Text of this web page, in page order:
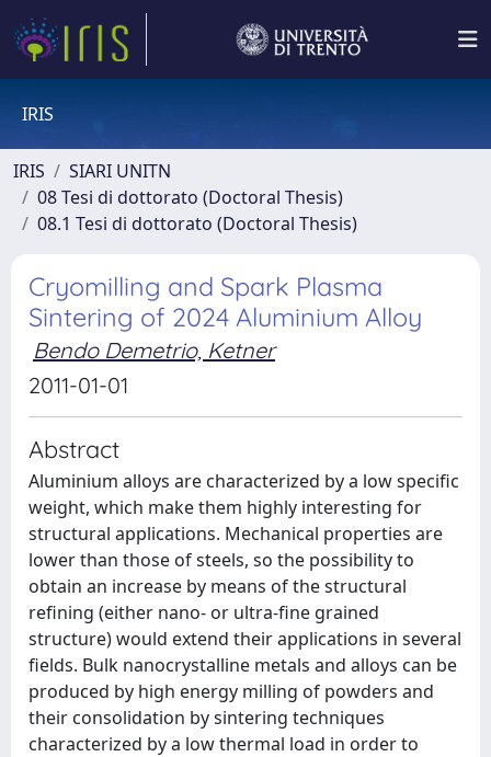
IRIS
IRIS
SIARI UNITN
08 Tesi di dottorato (Doctoral Thesis)
08.1 Tesi di dottorato (Doctoral Thesis)
Cryomilling and Spark Plasma
Sintering of 2024 Aluminium Alloy
Bendo Demetrio, Ketner
2011-01-01
Abstract
Aluminium alloys are characterized by a low specific
weight, which make them highly interesting for
structural applications. Mechanical properties are
lower than those of steels, so the possibility to
obtain an increase by means of the structural
refining (either nano- or ultra-fine grained
structure) would extend their applications in several
fields. Bulk nanocrystalline metals and alloys can be
produced by high energy milling of powders and
their consolidation by sintering techniques
characterized by a low thermal load in order to